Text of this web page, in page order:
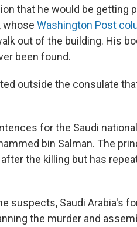
that he would be getting
whose Washington Post
out of the building. His
been found.
outside the consulate
for the Saudi
bin Salman. The
the killing but has
suspects, Saudi Arabia's
the murder and